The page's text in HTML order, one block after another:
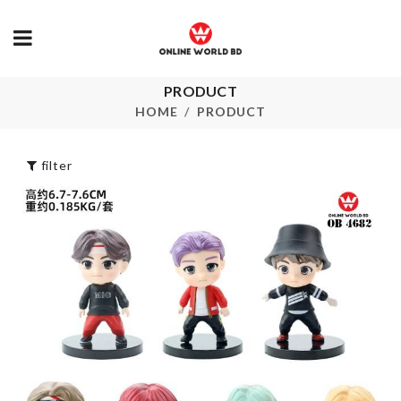
PRODUCT
HOME PRODUCT
5 Layers Hanger
৳490.00
MINIATURE TEA
CUP SET
৳
Girls Gothic
Choker
৳90.00
Clamshell
650.00
filter